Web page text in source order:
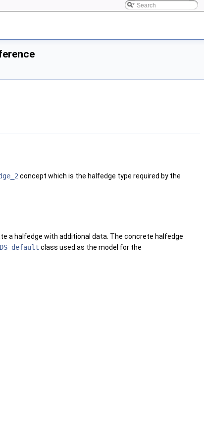
concept which is the halfedge type required by the
a halfedge with additional data. The concrete halfedge
class used as the model for the